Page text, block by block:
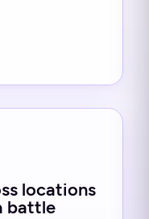
locations
battle